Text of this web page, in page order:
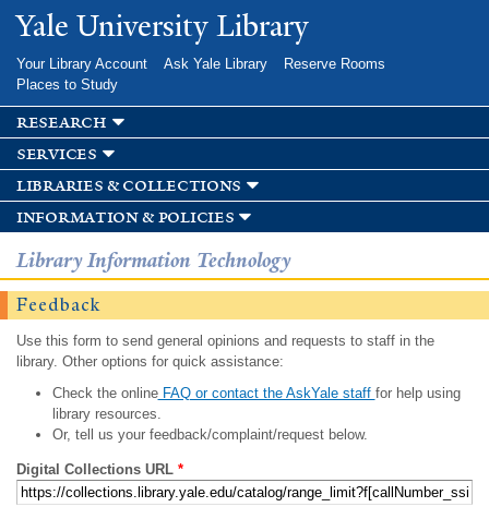
Skip to
main
Yale University Library
Your Library Account Ask Yale Library
Reserve Rooms
Places to Study
research
services
libraries & collections
information & policies
Library Information Technology
Feedback
Use this form to send general opinions and requests to staff in the
library. Other options for quick assistance:
Check the onlineFAQ or contact the AskYale staff for help using
library resources.
Or, tell us your feedback/complaint/request below.
Digital Collections URL *